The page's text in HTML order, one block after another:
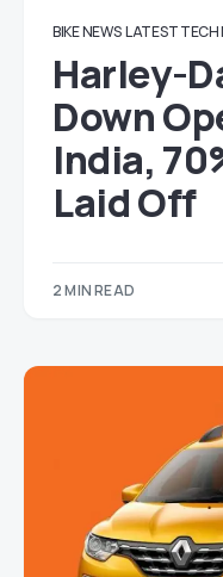
BIKE NEWS LATEST TECH
Harley-
Down
India,
Laid Off
2 MIN READ